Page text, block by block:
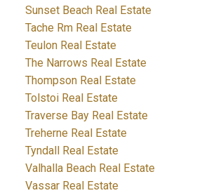
Sunset Beach Real Estate
Tache Rm Real Estate
Teulon Real Estate
The Narrows Real Estate
Thompson Real Estate
Tolstoi Real Estate
Traverse Bay Real Estate
Treherne Real Estate
Tyndall Real Estate
Valhalla Beach Real Estate
Vassar Real Estate